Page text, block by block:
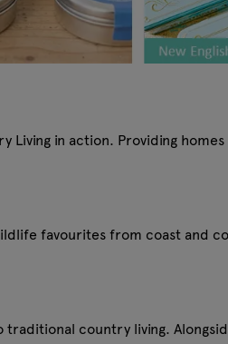
Living in action. Providing
favourites from coast and
country living.